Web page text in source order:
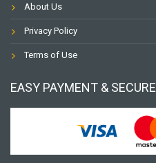
About Us
Privacy Policy
Terms of Use
EASY PAYMENT & SECURE